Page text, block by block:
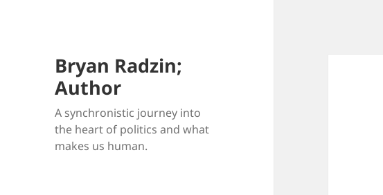
Bryan Radzin;
Author
A synchronistic journey into
the heart of politics and what
makes us human.